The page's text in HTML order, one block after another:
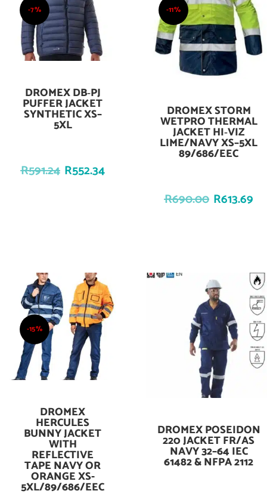
-7%
Add To Cart
DROMEX DB‑PJ
PUFFER JACKET
SYNTHETIC XS–
5XL
R591.24 R552.34
-11%
Add To Cart
DROMEX STORM
WETPRO THERMAL
JACKET HI‑VIZ
LIME/NAVY XS–5XL
89/686/EEC
R690.00 R613.69
-15%
Add To Cart
DROMEX
HERCULES
BUNNY JACKET
WITH
REFLECTIVE
TAPE NAVY OR
ORANGE XS-
5XL/89/686/EEC
Add To Cart
DROMEX POSEIDON
220 JACKET FR/AS
NAVY 32–64 IEC
61482 & NFPA 2112